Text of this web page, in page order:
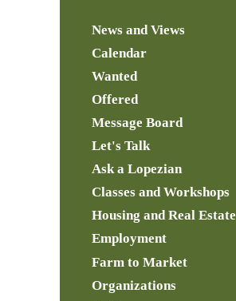
News and Views
Calendar
Wanted
Offered
Message Board
Let's Talk
Ask a Lopezian
Classes and Workshops
Housing and Real Estate
Employment
Farm to Market
Organizations